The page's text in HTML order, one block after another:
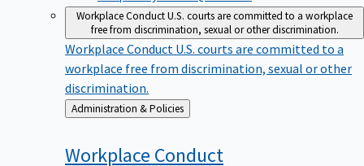
Workplace ConductU.S. courts are committed to a workplace
free from discrimination, sexual or other discrimination.
Workplace Conduct U.S. courts are committed to a
workplace free from discrimination, sexual or other
discrimination.
Back
to
Administration & Policies
Workplace Conduct